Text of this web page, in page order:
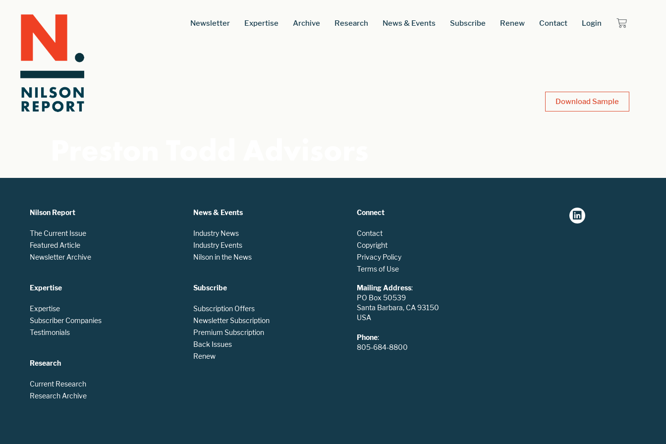
Newsletter Expertise Archive Research News & Events Subscribe Renew Contact Login
Download Sample
Nilson Report
The Current Issue
Featured Article
Newsletter Archive
Expertise
Expertise
Subscriber Companies
Testimonials
Research
Current Research
Research Archive
News & Events
Industry News
Industry Events
Nilson in the News
Subscribe
Subscription Offers
Newsletter Subscription
Premium Subscription
Back Issues
Renew
Connect
Contact
Copyright
Privacy Policy
Terms of Use
Mailing Address:
PO Box 50539
Santa Barbara, CA 93150
USA
Phone:
805-684-8800